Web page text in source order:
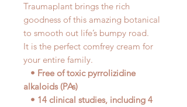
Traumaplant brings the rich
goodness of this amazing botanical
to smooth out life’s bumpy road.
It is the perfect comfrey cream for
your entire family.
• Free of toxic pyrrolizidine
alkaloids (PAs)
• 14 clinical studies, including 4